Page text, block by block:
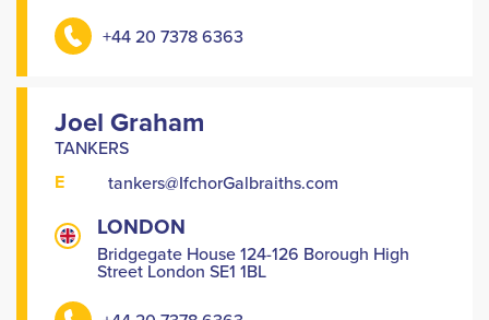
+44 20 7378 6363
Joel Graham
TANKERS
E tankers@IfchorGalbraiths.com
LONDON
Bridgegate House 124-126 Borough High
Street London SE1 1BL